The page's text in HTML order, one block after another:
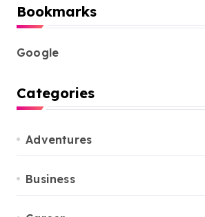
Bookmarks
Google
Categories
Adventures
Business